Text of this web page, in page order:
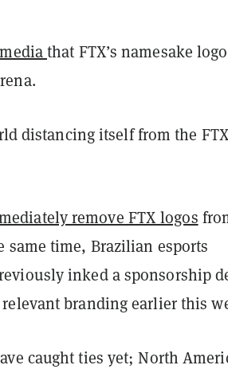
that FTX’s namesake
distancing itself from the
remove FTX logos
same time, Brazilian esports
inked a sponsorship
branding earlier this
caught ties yet; North